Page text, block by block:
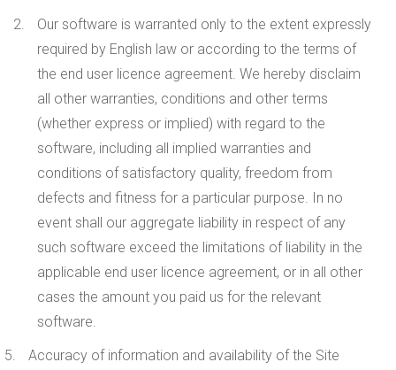
Our software is warranted only to the extent expressly
required by English law or according to the terms of
the end user licence agreement. We hereby disclaim
all other warranties, conditions and other terms
(whether express or implied) with regard to the
software, including all implied warranties and
conditions of satisfactory quality, freedom from
defects and fitness for a particular purpose. In no
event shall our aggregate liability in respect of any
such software exceed the limitations of liability in the
applicable end user licence agreement, or in all other
cases the amount you paid us for the relevant
software.
Accuracy of information and availability of the Site